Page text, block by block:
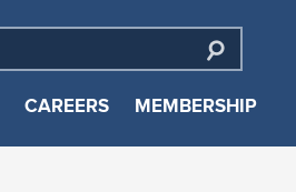
CAREERS MEMBERSHIP